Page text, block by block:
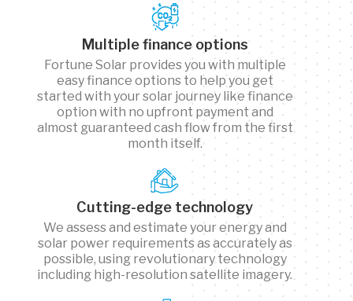
Multiple finance options
Fortune Solar provides you with multiple
easy finance options to help you get
started with your solar journey like finance
option with no upfront payment and
almost guaranteed cash flow from the first
month itself.
Cutting-edge technology
We assess and estimate your energy and
solar power requirements as accurately as
possible, using revolutionary technology
including high-resolution satellite imagery.